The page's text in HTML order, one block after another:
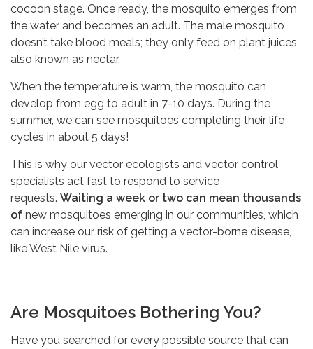
cocoon stage. Once ready, the mosquito emerges from
the water and becomes an adult. The male mosquito
doesn’t take blood meals; they only feed on plant juices,
also known as nectar.
When the temperature is warm, the mosquito can
develop from egg to adult in 7-10 days. During the
summer, we can see mosquitoes completing their life
cycles in about 5 days!
This is why our vector ecologists and vector control
specialists act fast to respond to service
requests. Waiting a week or two can mean thousands
of new mosquitoes emerging in our communities, which
can increase our risk of getting a vector-borne disease,
like West Nile virus.
Are Mosquitoes Bothering You?
Have you searched for every possible source that can